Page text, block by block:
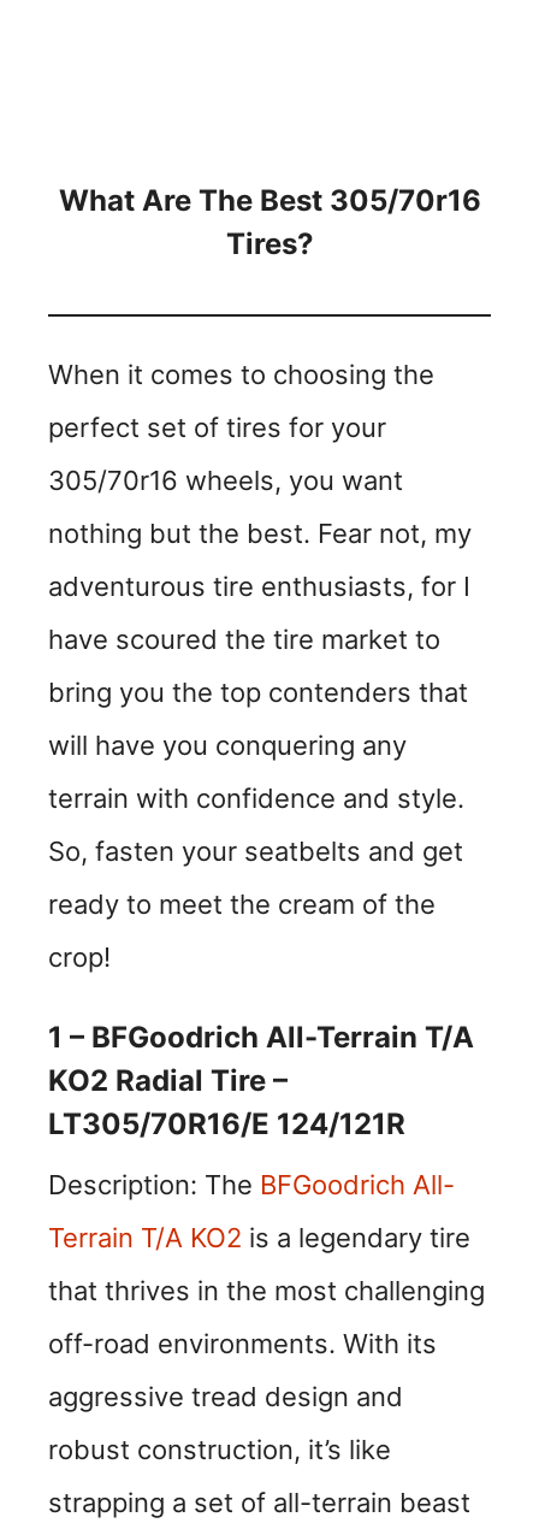
What Are The Best 305/70r16
Tires?
When it comes to choosing the
perfect set of tires for your
305/70r16 wheels, you want
nothing but the best. Fear not, my
adventurous tire enthusiasts, for I
have scoured the tire market to
bring you the top contenders that
will have you conquering any
terrain with confidence and style.
So, fasten your seatbelts and get
ready to meet the cream of the
crop!
1 – BFGoodrich All-Terrain T/A
KO2 Radial Tire –
LT305/70R16/E 124/121R
Description: The BFGoodrich All-
Terrain T/A KO2 is a legendary tire
that thrives in the most challenging
off-road environments. With its
aggressive tread design and
robust construction, it’s like
strapping a set of all-terrain beast